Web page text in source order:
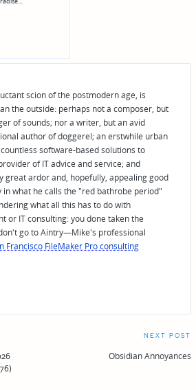
scion of the postmodern age, is
the outside: perhaps not a composer, but
of sounds; nor a writer, but an avid
author of doggerel; an erstwhile urban
software-based solutions to
of IT advice and service; and
great ardor and, hopefully, appealing good
in what he calls the "red bathrobe period"
what all this has to do with
or IT consulting: you done taken the
go to Aintry—Mike's professional
Francisco FileMaker Pro consulting
NEXT POST
Obsidian Annoyances